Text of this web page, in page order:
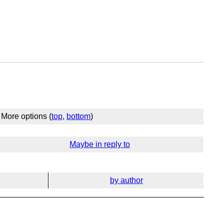
More options (top, bottom)
Maybe in reply to
by author